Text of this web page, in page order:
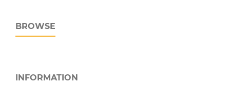
BROWSE
INFORMATION